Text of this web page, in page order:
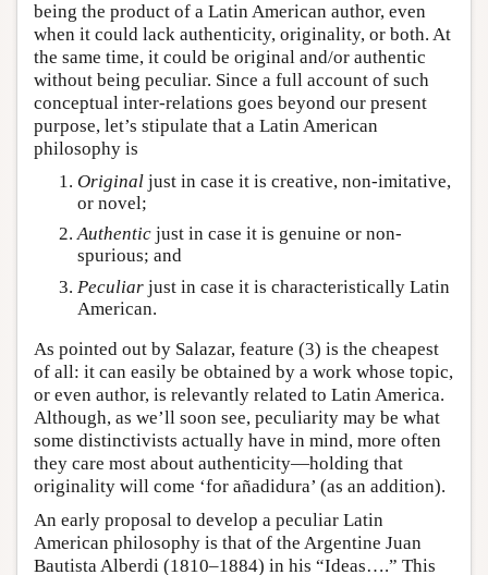
being the product of a Latin American author, even
when it could lack authenticity, originality, or both. At
the same time, it could be original and/or authentic
without being peculiar. Since a full account of such
conceptual inter-relations goes beyond our present
purpose, let’s stipulate that a Latin American
philosophy is
Original just in case it is creative, non-imitative,
or novel;
Authentic just in case it is genuine or non-
spurious; and
Peculiar just in case it is characteristically Latin
American.
As pointed out by Salazar, feature (3) is the cheapest
of all: it can easily be obtained by a work whose topic,
or even author, is relevantly related to Latin America.
Although, as we’ll soon see, peculiarity may be what
some distinctivists actually have in mind, more often
they care most about authenticity—holding that
originality will come ‘for añadidura’ (as an addition).
An early proposal to develop a peculiar Latin
American philosophy is that of the Argentine Juan
Bautista Alberdi (1810–1884) in his “Ideas….” This